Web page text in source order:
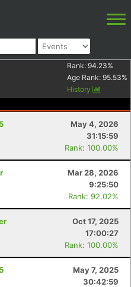
Rank: 94.23%
Age Rank: 95.53%
History
May 4, 2026
31:15:59
Rank: 100.00%
Mar 28, 2026
9:25:50
Rank: 92.02%
Oct 17, 2025
17:00:27
Rank: 100.00%
May 7, 2025
30:42:59